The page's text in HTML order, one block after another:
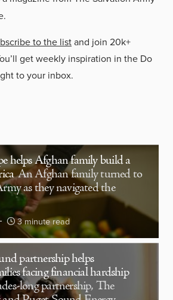
to the listand join 20k+
get weekly inspiration in the Do
to your inbox.
helps Afghan family build a
An Afghan family turned to
as they navigated the
3 minute read
partnership helps
facing financial hardship
long partnership, The